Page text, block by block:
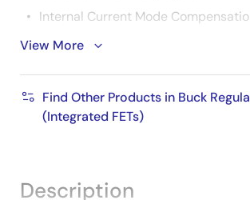
Internal Current Mode
Peak Current Limiting and Hiccup
Small 16 Ld 4mmx4mm QFN
View More
Find Other Products in Buck
(Integrated FETs)
Description